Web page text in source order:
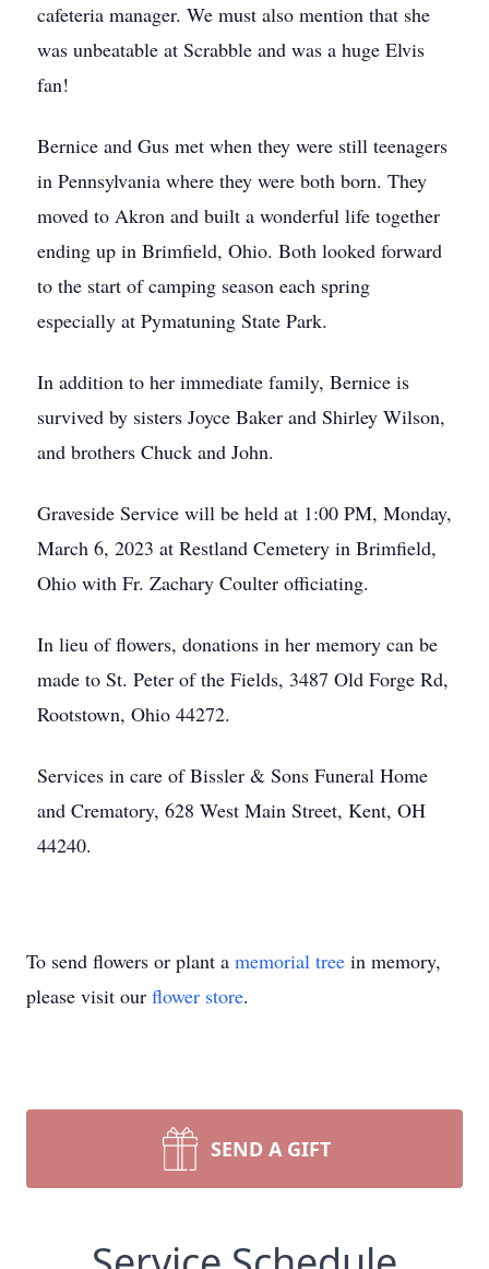
cafeteria manager. We must also mention that she
was unbeatable at Scrabble and was a huge Elvis
fan!
Bernice and Gus met when they were still teenagers
in Pennsylvania where they were both born. They
moved to Akron and built a wonderful life together
ending up in Brimfield, Ohio. Both looked forward
to the start of camping season each spring
especially at Pymatuning State Park.
In addition to her immediate family, Bernice is
survived by sisters Joyce Baker and Shirley Wilson,
and brothers Chuck and John.
Graveside Service will be held at 1:00 PM, Monday,
March 6, 2023 at Restland Cemetery in Brimfield,
Ohio with Fr. Zachary Coulter officiating.
In lieu of flowers, donations in her memory can be
made to St. Peter of the Fields, 3487 Old Forge Rd,
Rootstown, Ohio 44272.
Services in care of Bissler & Sons Funeral Home
and Crematory, 628 West Main Street, Kent, OH
44240.
To send flowers or plant a memorial tree in memory,
please visit our flower store.
SEND A GIFT